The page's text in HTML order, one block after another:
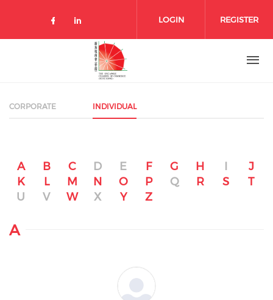
Check our social media on
Check our social media on
LOGIN REGISTER
CORPORATE INDIVIDUAL
A B C D E F G H
J
K
L M N O P Q R S
T
U
V W X Y Z
A